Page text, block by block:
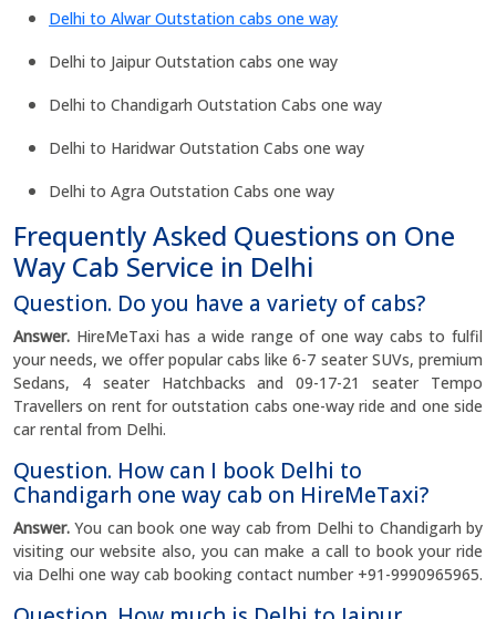
Delhi to Alwar Outstation cabs one way
Delhi to Jaipur Outstation cabs one way
Delhi to Chandigarh Outstation Cabs one way
Delhi to Haridwar Outstation Cabs one way
Delhi to Agra Outstation Cabs one way
Frequently Asked Questions on One
Way Cab Service in Delhi
Question. Do you have a variety of cabs?
Answer. HireMeTaxi has a wide range of one way cabs to fulfil
your needs, we offer popular cabs like 6-7 seater SUVs, premium
Sedans, 4 seater Hatchbacks and 09-17-21 seater Tempo
Travellers on rent for outstation cabs one-way ride and one side
car rental from Delhi.
Question. How can I book Delhi to
Chandigarh one way cab on HireMeTaxi?
Answer. You can book one way cab from Delhi to Chandigarh by
visiting our website also, you can make a call to book your ride
via Delhi one way cab booking contact number +91-9990965965.